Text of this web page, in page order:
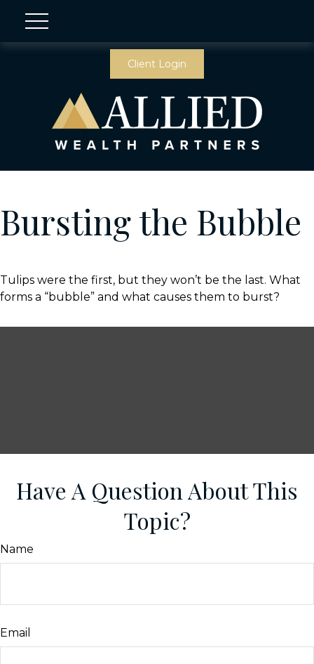
Client Login
Bursting the Bubble
Tulips were the first, but they won’t be the last. What
forms a “bubble” and what causes them to burst?
Have A Question About This
Topic?
Name
Email